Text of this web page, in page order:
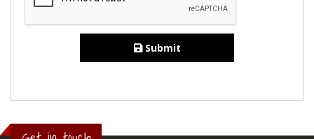
Submit